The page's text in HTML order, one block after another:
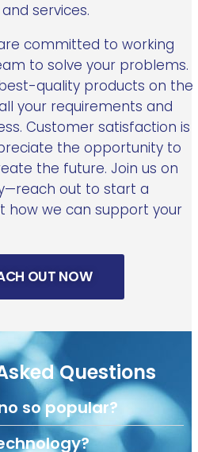
services.
committed to working
to solve your problems.
quality products on the
your requirements and
Customer satisfaction is
the opportunity to
the future. Join us on
out to start a
how we can support your
OUT NOW
Questions
so popular?